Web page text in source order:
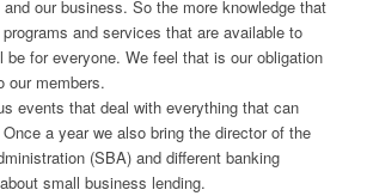
our business. So the more knowledge that
and services that are available to
for everyone. We feel that is our obligation
our members.
events that deal with everything that can
a year we also bring the director of the
(SBA) and different banking
small business lending.